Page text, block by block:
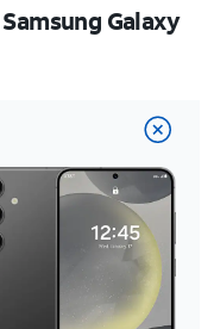
Samsung Galaxy